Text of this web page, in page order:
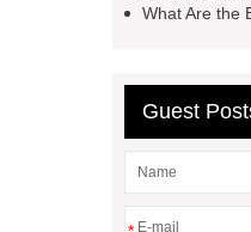
What Are the
Guest